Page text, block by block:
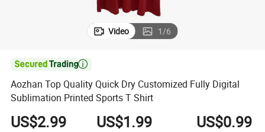
Video 1/6

Aozhan Top Quality Quick Dry Customized Fully Digital
Sublimation Printed Sports T Shirt
US$2.99 US$1.99 US$0.99